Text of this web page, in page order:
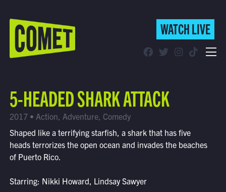
WATCH LIVE
Find Comet in Your Area
WATCH LIVE
5-HEADED SHARK ATTACK
2017 • Action, Adventure, Comedy
Shaped like a terrifying starfish, a shark that has five
heads terrorizes the open ocean and invades the beaches
of Puerto Rico.
Starring: Nikki Howard, Lindsay Sawyer